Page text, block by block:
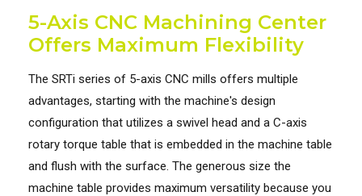
5-Axis CNC Machining Center
Offers Maximum Flexibility
The SRTi series of 5-axis CNC mills offers multiple
advantages, starting with the machine's design
configuration that utilizes a swivel head and a C-axis
rotary torque table that is embedded in the machine table
and flush with the surface. The generous size the
machine table provides maximum versatility because you